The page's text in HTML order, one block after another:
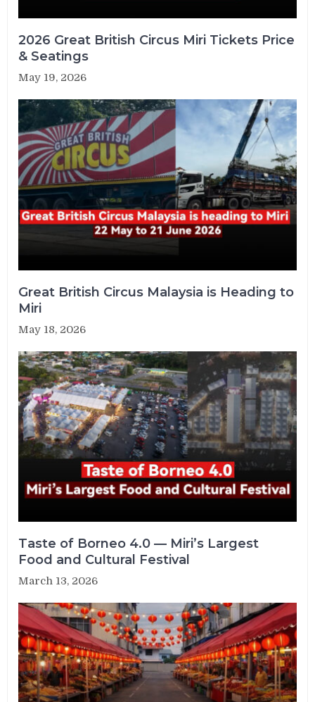
2026 Great British Circus Miri Tickets Price
& Seatings
May 19, 2026
Great British Circus Malaysia is Heading to
Miri
May 18, 2026
Taste of Borneo 4.0 — Miri’s Largest
Food and Cultural Festival
March 13, 2026